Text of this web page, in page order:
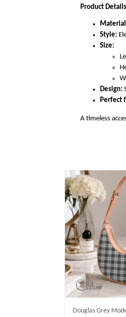
Product
Style:
Size:
Design:
Perfect
A timeless
Douglas Grey